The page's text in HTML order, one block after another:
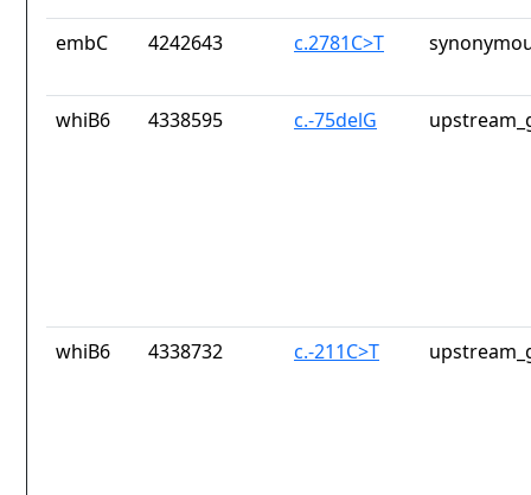
embC 4242643 c.2781C>T
whiB6 4338595 c.-75delG
whiB6 4338732 c.-211C>T